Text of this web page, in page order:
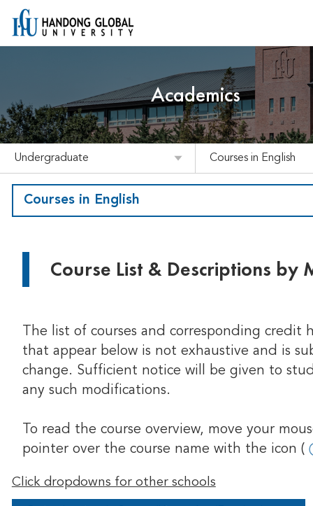
Academics
Undergraduate Courses in English
Courses in English
Course List & Descriptions by
The list of courses and corresponding credit
that appear below is not exhaustive and is
change. Sufficient notice will be given to
any such modifications.
To read the course overview, move your
pointer over the course name with the icon (
Click dropdowns for other schools